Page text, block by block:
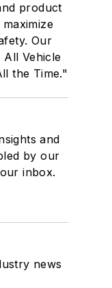
product
Our
Vehicle
the Time."
and
by our
inbox.
news